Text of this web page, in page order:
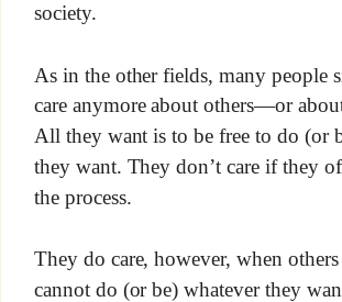
society.
As in the other fields, many people
care anymore about others—or
All they want is to be free to do (or
they want. They don’t care if they
the process.
They do care, however, when
cannot do (or be) whatever they